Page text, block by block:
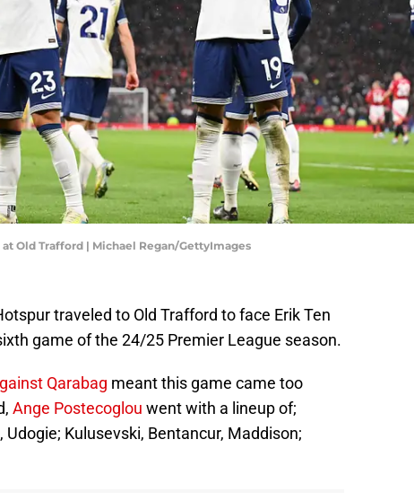
Old Trafford | Michael Regan/GettyImages
traveled to Old Trafford to face Erik Ten
game of the 24/25 Premier League season.
Qarabag meant this game came too
Ange Postecoglou went with a lineup of;
Udogie; Kulusevski, Bentancur, Maddison;